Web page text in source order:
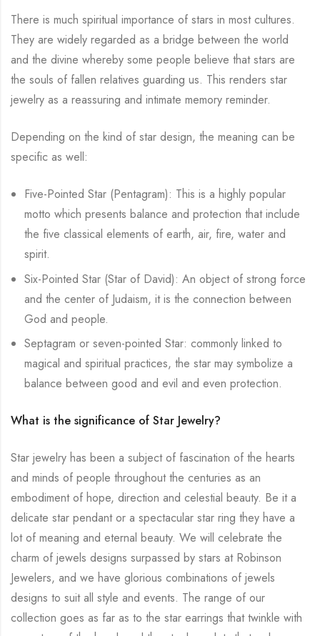
There is much spiritual importance of stars in most cultures.
They are widely regarded as a bridge between the world
and the divine whereby some people believe that stars are
the souls of fallen relatives guarding us. This renders star
jewelry as a reassuring and intimate memory reminder.
Depending on the kind of star design, the meaning can be
specific as well:
Five-Pointed Star (Pentagram): This is a highly popular
motto which presents balance and protection that include
the five classical elements of earth, air, fire, water and
spirit.
Six-Pointed Star (Star of David): An object of strong force
and the center of Judaism, it is the connection between
God and people.
Septagram or seven-pointed Star: commonly linked to
magical and spiritual practices, the star may symbolize a
balance between good and evil and even protection.
What is the significance of Star Jewelry?
Star jewelry has been a subject of fascination of the hearts
and minds of people throughout the centuries as an
embodiment of hope, direction and celestial beauty. Be it a
delicate star pendant or a spectacular star ring they have a
lot of meaning and eternal beauty. We will celebrate the
charm of jewels designs surpassed by stars at Robinson
Jewelers, and we have glorious combinations of jewels
designs to suit all style and events. The range of our
collection goes as far as to the star earrings that twinkle with